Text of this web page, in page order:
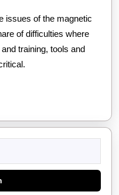
issues of the magnetic
of difficulties where
training, tools and